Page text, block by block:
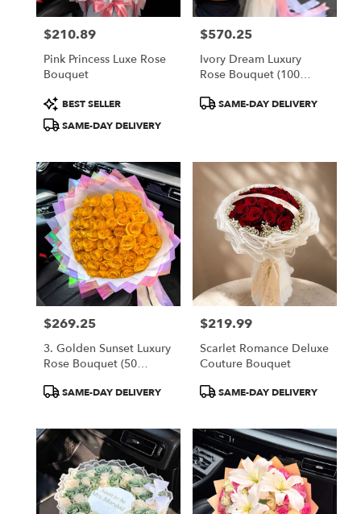
Price:
$210.89
Pink Princess Luxe Rose
Bouquet
Product
Tags:
BEST SELLER
SAME-DAY DELIVERY
Price:
$570.25
Ivory Dream Luxury
Rose Bouquet (100
ProductSAME-DAY DELIVERY
Price:
$269.25
3. Golden Sunset Luxury
Rose Bouquet (50
ProductSAME-DAY DELIVERY
Price:
$219.99
Scarlet Romance Deluxe
Couture Bouquet
ProductSAME-DAY DELIVERY